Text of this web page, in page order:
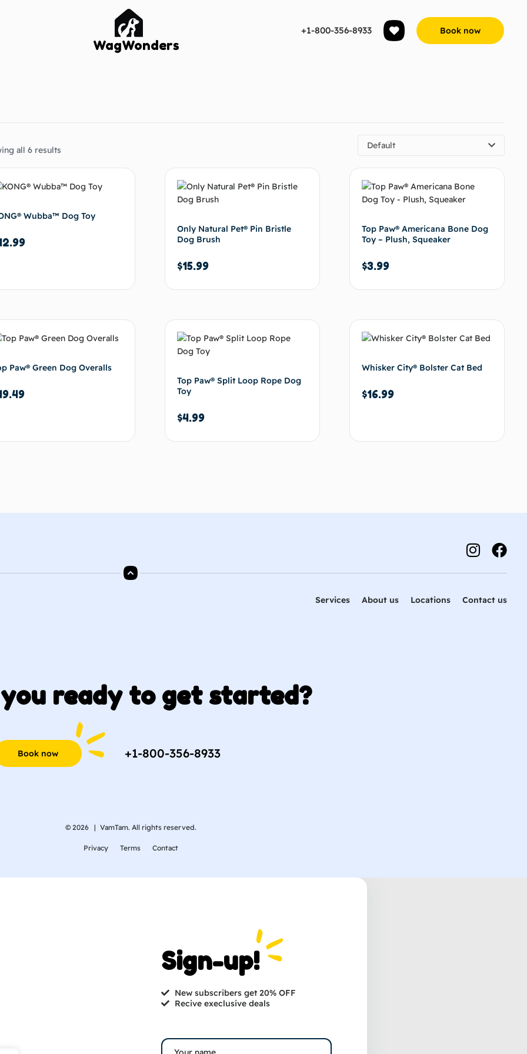
WagWonders
+1-800-356-8933 Book now
all 6 results Default
Wubba™ Dog Toy
Add to cart
Only Natural Pet® Pin Bristle
Dog Brush
$15.99
Add to cart
Top Paw® Americana Bone Dog
Toy – Plush, Squeaker
$3.99
Add to cart
Paw® Green Dog Overalls
Top Paw® Split Loop Rope Dog
Toy
$4.99
Whisker City® Bolster Cat Bed
$16.99
Services About us Locations Contact us
ready to get started?
Book now +1-800-356-8933
© 2026 | VamTam. All rights reserved.
Privacy Terms Contact
Sign-up!
New subscribers get 20% OFF
Recive execlusive deals